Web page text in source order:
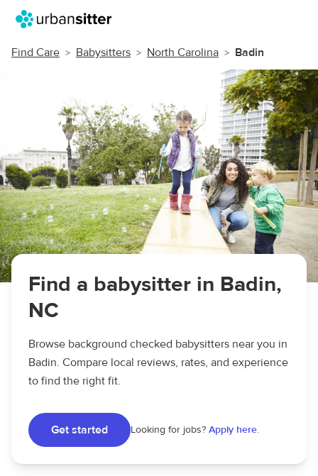
Find Care Babysitters North Carolina Badin
Find a babysitter in Badin,
NC
Browse background checked babysitters near you in
Badin. Compare local reviews, rates, and experience
to find the right fit.
Get started Looking for jobs? Apply here.